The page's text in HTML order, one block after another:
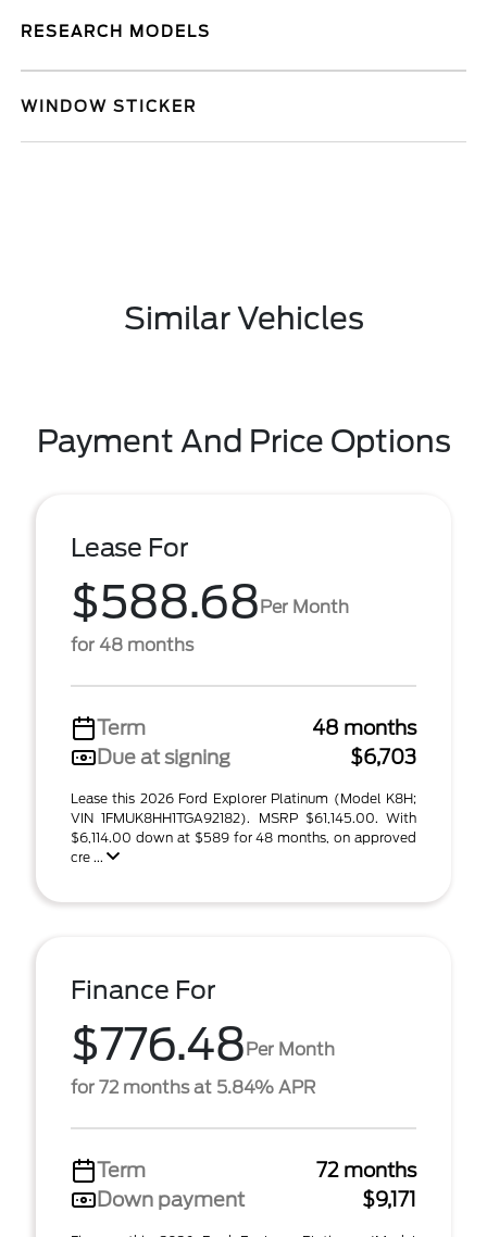
RESEARCH MODELS
WINDOW STICKER
Similar Vehicles
Payment And Price Options
Lease For
$588.68Per Month
for 48 months
Term
48 months
Due at signing
$6,703
Lease this 2026 Ford Explorer Platinum (Model K8H;
VIN 1FMUK8HH1TGA92182). MSRP $61,145.00. With
$6,114.00 down at $589 for 48 months, on approved
cre ...
Finance For
$776.48Per Month
for 72 months at 5.84% APR
Term
72 months
Down payment
$9,171